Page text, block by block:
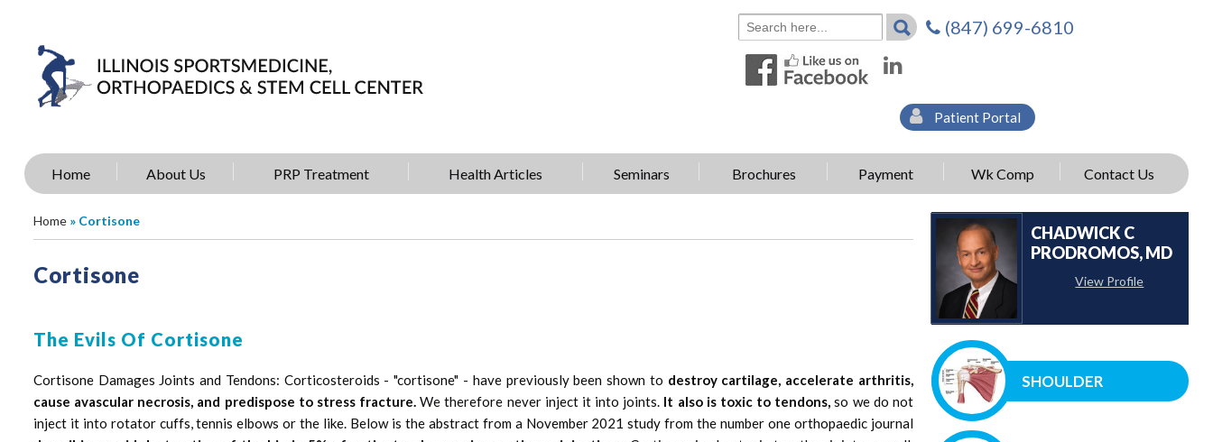
(847) 699-6810
Patient Portal
Home About Us PRP Treatment Health Articles Seminars Brochures Payment Wk Comp Contact Us
Home» Cortisone
Cortisone
The Evils Of Cortisone
Cortisone Damages Joints and Tendons: Corticosteroids - "cortisone" - have previously been shown to destroy cartilage, accelerate arthritis,
cause avascular necrosis, and predispose to stress fracture. We therefore never inject it into joints. It also is toxic to tendons, so we do not
inject it into rotator cuffs, tennis elbows or the like. Below is the abstract from a November 2021 study from the number one orthopaedic journal
CHADWICK C
PRODROMOS, MD
View Profile
SHOULDER